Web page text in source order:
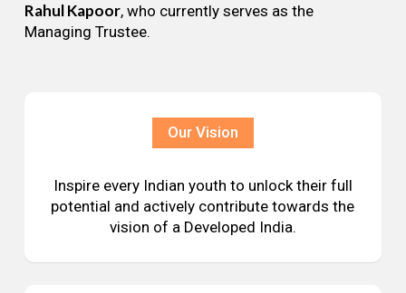
Rahul Kapoor, who currently serves as the
Managing Trustee.
Our Vision
Inspire every Indian youth to unlock their full
potential and actively contribute towards the
vision of a Developed India.